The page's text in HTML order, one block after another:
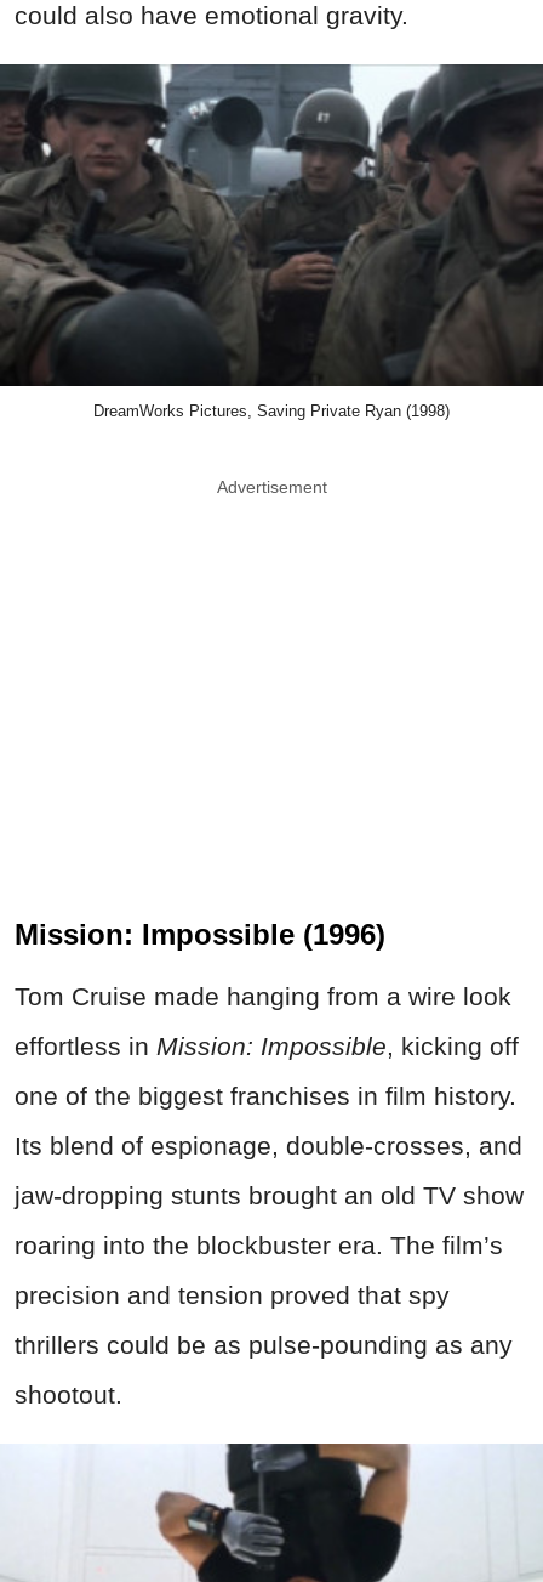
could also have emotional gravity.
DreamWorks Pictures, Saving Private Ryan (1998)
Advertisement
Mission: Impossible (1996)
Tom Cruise made hanging from a wire look
effortless in Mission: Impossible , kicking off
one of the biggest franchises in film history.
Its blend of espionage, double-crosses, and
jaw-dropping stunts brought an old TV show
roaring into the blockbuster era. The film’s
precision and tension proved that spy
thrillers could be as pulse-pounding as any
shootout.